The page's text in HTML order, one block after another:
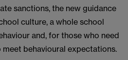
sanctions, the new guidance
culture, a whole school
and, for those who need
behavioural expectations.